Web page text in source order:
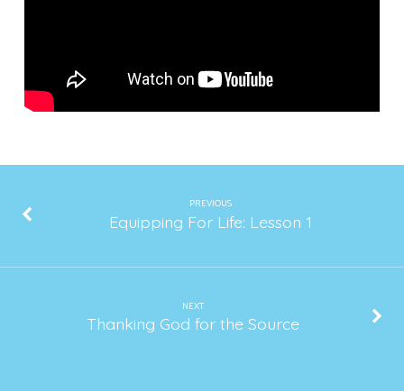
PREVIOUS
Equipping For Life: Lesson 1
NEXT
Thanking God for the Source